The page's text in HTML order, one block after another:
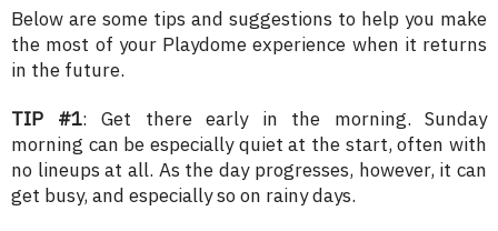
Below are some tips and suggestions to help you make
the most of your Playdome experience when it returns
in the future.
TIP #1: Get there early in the morning. Sunday
morning can be especially quiet at the start, often with
no lineups at all. As the day progresses, however, it can
get busy, and especially so on rainy days.